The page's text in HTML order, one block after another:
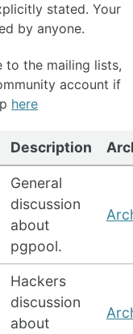
stated. Your
by anyone.
to the mailing lists,
account if
here
Description
General
discussion
about
pgpool.
Hackers
discussion
about